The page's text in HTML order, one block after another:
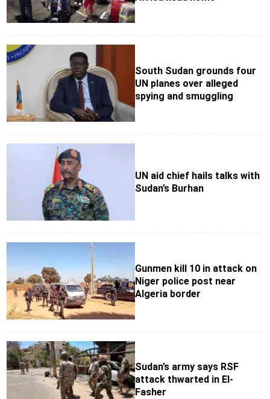
South Sudan grounds four
UN planes over alleged
spying and smuggling
UN aid chief hails talks with
Sudan’s Burhan
Gunmen kill 10 in attack on
Niger police post near
Algeria border
Sudan’s army says RSF
attack thwarted in El-
Fasher